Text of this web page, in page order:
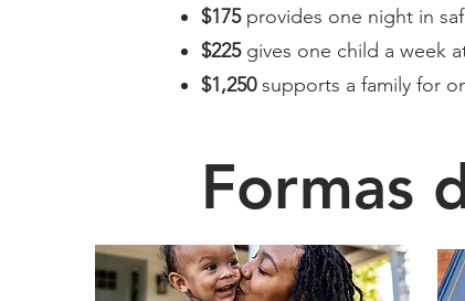
$175provides one night in
$225gives one child a week
$1,250supports a family for
Formas